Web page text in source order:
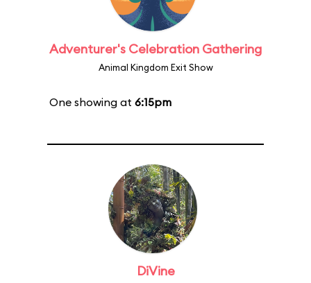
Adventurer's Celebration Gathering
Animal Kingdom Exit Show
One showing at 6:15pm
DiVine